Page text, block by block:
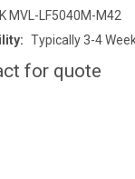
MVL-LF5040M-M42
Typically 3-4
for quote